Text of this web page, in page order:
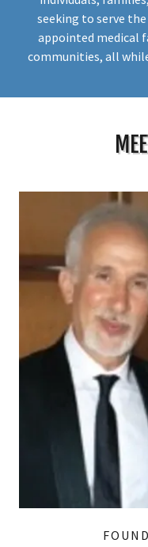
seeking to serve
appointed medical
communities, all